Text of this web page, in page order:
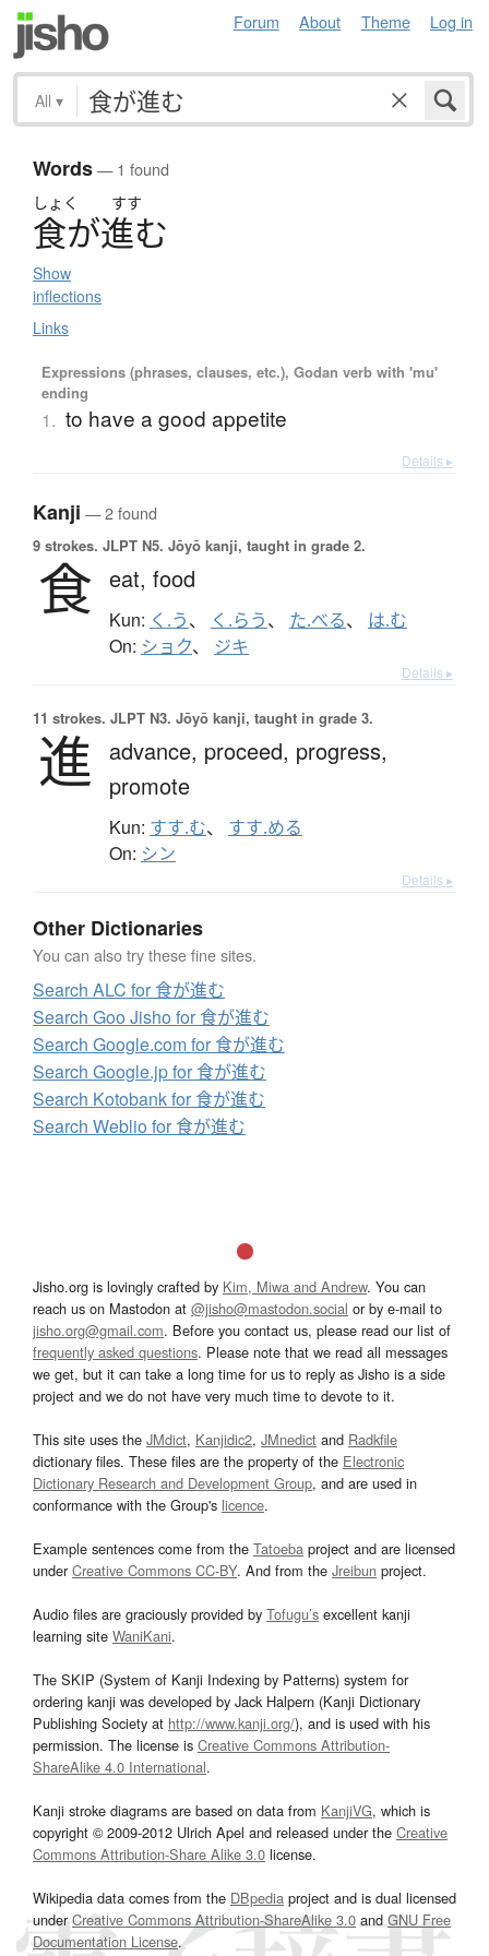
Forum About Theme Log in
All ▾
Words— 1 found
しょく すす
食が進む
Show
inflections
Links
Expressions (phrases, clauses, etc.), Godan verb with 'mu'
ending
1. to have a good appetite
Details ▸
Kanji — 2 found
9 strokes. JLPT N5. Jōyō kanji, taught in grade 2.
食 eat, food
Kun: く.う、 く.らう、 た.べる、 は.む
On: ショク、 ジキ
Details ▸
11 strokes. JLPT N3. Jōyō kanji, taught in grade 3.
進 advance, proceed, progress,
promote
Kun: すす.む、 すす.める
On: シン
Details ▸
Other Dictionaries
You can also try these fine sites.
Search ALC for 食が進む
Search Goo Jisho for 食が進む
Search Google.com for 食が進む
Search Google.jp for 食が進む
Search Kotobank for 食が進む
Search Weblio for 食が進む
Jisho.org is lovingly crafted by Kim, Miwa and Andrew. You can
reach us on Mastodon at @jisho@mastodon.social or by e-mail to
jisho.org@gmail.com. Before you contact us, please read our list of
frequently asked questions. Please note that we read all messages
we get, but it can take a long time for us to reply as Jisho is a side
project and we do not have very much time to devote to it.
This site uses the JMdict, Kanjidic2, JMnedict and Radkfile
dictionary files. These files are the property of the Electronic
Dictionary Research and Development Group, and are used in
conformance with the Group's licence.
Example sentences come from the Tatoeba project and are licensed
underCreative Commons CC-BY. And from the Jreibun project.
Audio files are graciously provided by Tofugu’s excellent kanji
learning site WaniKani.
The SKIP (System of Kanji Indexing by Patterns) system for
ordering kanji was developed by Jack Halpern (Kanji Dictionary
Publishing Society at http://www.kanji.org/), and is used with his
permission. The license is Creative Commons Attribution-
ShareAlike 4.0 International.
Kanji stroke diagrams are based on data from KanjiVG, which is
copyright © 2009-2012 Ulrich Apel and released under the Creative
Commons Attribution-Share Alike 3.0 license.
Wikipedia data comes from the DBpedia project and is dual licensed
underCreative Commons Attribution-ShareAlike 3.0and GNU Free
Documentation License.